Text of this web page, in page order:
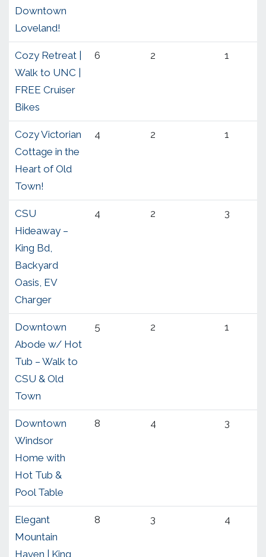
Downtown
Loveland!
Cozy Retreat |
Walk to UNC |
FREE Cruiser
Bikes
6 2 1
Cozy Victorian
Cottage in the
Heart of Old
Town!
4 2 1
CSU
Hideaway –
King Bd,
Backyard
Oasis, EV
Charger
4 2 3
Downtown
Abode w/ Hot
Tub – Walk to
CSU & Old
Town
5 2 1
Downtown
Windsor
Home with
Hot Tub &
Pool Table
8 4 3
Elegant
Mountain
Haven | King
8 3 4